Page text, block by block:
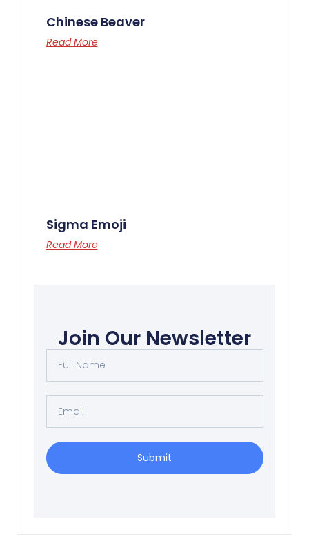
Chinese Beaver
Read More
Sigma Emoji
Read More
Join Our Newsletter
Submit